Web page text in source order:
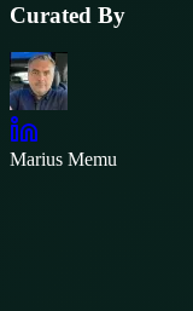
Curated By
Marius Memu